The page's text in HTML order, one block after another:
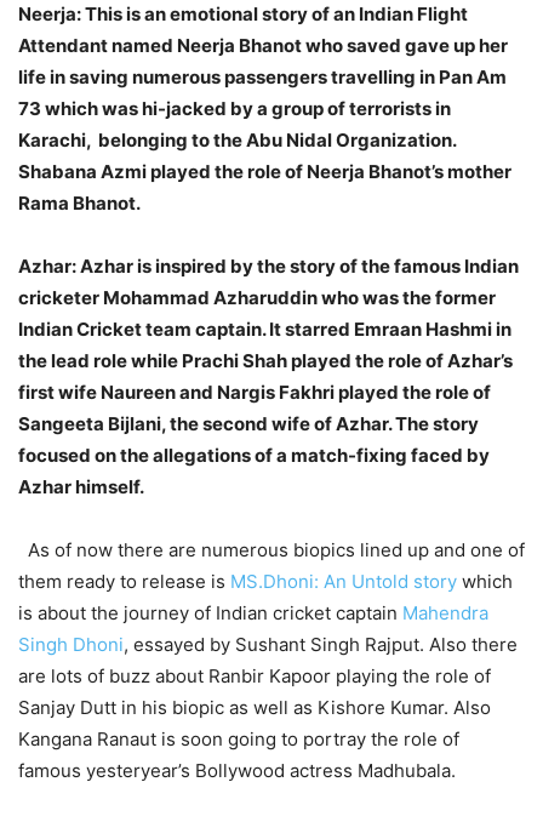
Neerja:This is an emotional story of an Indian Flight
Attendant named Neerja Bhanot who saved gave up her
life in saving numerous passengers travelling in Pan Am
73 which was hi-jacked by a group of terrorists in
Karachi, belonging to the Abu Nidal Organization.
Shabana Azmi played the role of Neerja Bhanot’s mother
Rama Bhanot.
Azhar:Azhar is inspired by the story of the famous Indian
cricketer Mohammad Azharuddin who was the former
Indian Cricket team captain. It starred Emraan Hashmi in
the lead role while Prachi Shah played the role of Azhar’s
first wife Naureen and Nargis Fakhri played the role of
Sangeeta Bijlani, the second wife of Azhar. The story
focused on the allegations of a match-fixing faced by
Azhar himself.
As of now there are numerous biopics lined up and one of
them ready to release is MS.Dhoni: An Untold story which
is about the journey of Indian cricket captain Mahendra
Singh Dhoni, essayed by Sushant Singh Rajput. Also there
are lots of buzz about Ranbir Kapoor playing the role of
Sanjay Dutt in his biopic as well as Kishore Kumar. Also
Kangana Ranaut is soon going to portray the role of
famous yesteryear’s Bollywood actress Madhubala.